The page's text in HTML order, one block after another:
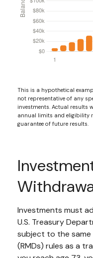
This is a hypothetical
not representative of any
investments. Actual results
annual limits and eligibility
guarantee of future results.
Investments must
U.S. Treasury
subject to the same
(RMDs) rules as a